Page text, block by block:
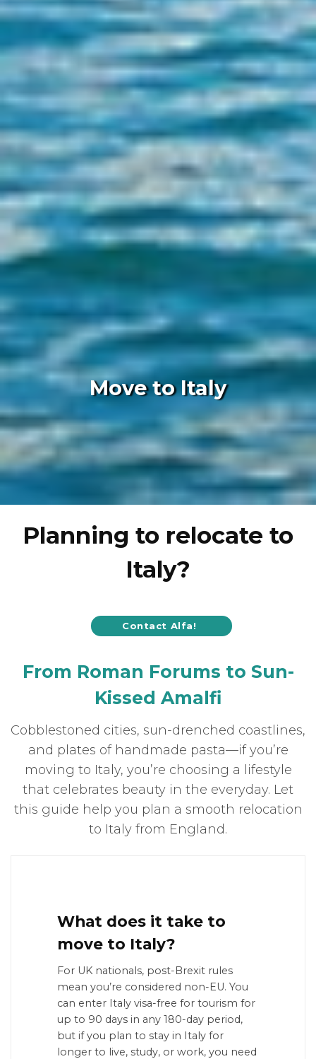
Move to Italy
Planning to relocate to
Italy?
Contact Alfa!
From Roman Forums to Sun-
Kissed Amalfi
Cobblestoned cities, sun-drenched coastlines,
and plates of handmade pasta—if you’re
moving to Italy, you’re choosing a lifestyle
that celebrates beauty in the everyday. Let
this guide help you plan a smooth relocation
to Italy from England.
What does it take to
move to Italy?
For UK nationals, post-Brexit rules
mean you’re considered non-EU. You
can enter Italy visa-free for tourism for
up to 90 days in any 180-day period,
but if you plan to stay in Italy for
longer to live, study, or work, you need